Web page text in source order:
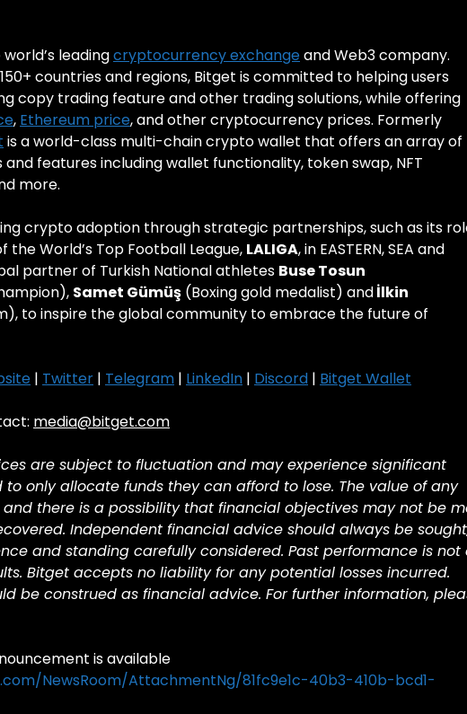
leadingcryptocurrency exchange and Web3 company.
countries and regions, Bitget is committed to helping users
copy trading feature and other trading solutions, while offering
, Ethereum price, and other cryptocurrency prices. Formerly
is a world-class multi-chain crypto wallet that offers an array of
features including wallet functionality, token swap, NFT
more.
crypto adoption through strategic partnerships, such as its
World’s Top Football League, LALIGA, in EASTERN, SEA and
partner of Turkish National athletes Buse Tosun
Samet Gümüş (Boxing gold medalist) andİlkin
to inspire the global community to embrace the future of
| Twitter | Telegram | LinkedIn | Discord | Bitget Wallet
media@bitget.com
are subject to fluctuation and may experience significant
to only allocate funds they can afford to lose. The value of any
there is a possibility that financial objectives may not be
Independent financial advice should always be
and standing carefully considered. Past performance is not
Bitget accepts no liability for any potential losses incurred.
be construed as financial advice. For further information,
is available
NewsRoom/AttachmentNg/81fc9e1c-40b3-410b-bcd1-